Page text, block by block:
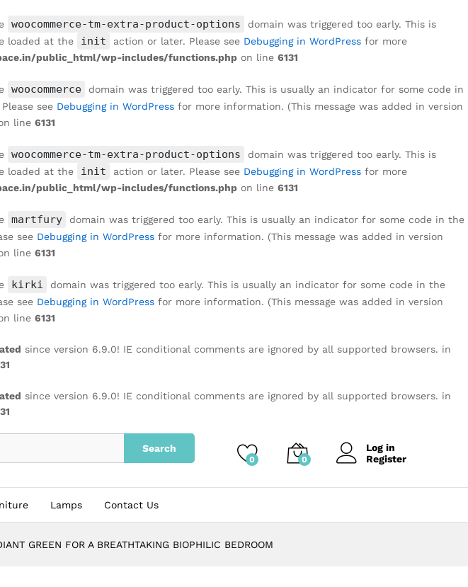
woocommerce-tm-extra-product-options
domain was triggered too early. This is
loaded at the
init action or later. Please see Debugging in WordPress for more
public_html/wp-includes/functions.php on line 6131
woocommerce
domain was triggered too early. This is usually an indicator for some code in
see Debugging in WordPress for more information. (This message was added in version
line 6131
woocommerce-tm-extra-product-options
domain was triggered too early. This is
loaded at the
init action or later. Please see Debugging in WordPress for more
public_html/wp-includes/functions.php on line 6131
martfury
domain was triggered too early. This is usually an indicator for some code in the
see Debugging in WordPress for more information. (This message was added in version
line 6131
kirki
domain was triggered too early. This is usually an indicator for some code in the
see Debugging in WordPress for more information. (This message was added in version
line 6131
since version 6.9.0! IE conditional comments are ignored by all supported browsers. in
since version 6.9.0! IE conditional comments are ignored by all supported browsers. in
Search
0 0
Log in
Register
Lamps Contact Us
GREEN FOR A BREATHTAKING BIOPHILIC BEDROOM
8,999